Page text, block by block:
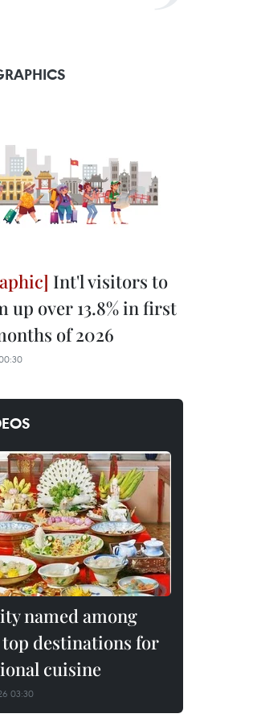
Int'l visitors to
up over 13.8% in first
of 2026
named among
top destinations for
cuisine
03:30